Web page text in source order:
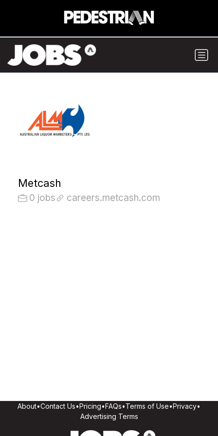
Metcash
0 jobs careers.metcash.com
About•Contact Us•Pricing•FAQs•Terms of Use•Privacy•
Advertising Terms